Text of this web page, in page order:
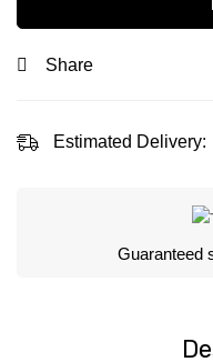
Share
Estimated Delivery:
Guaranteed